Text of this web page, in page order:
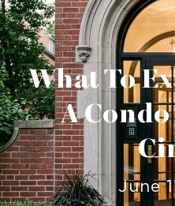
What To
A
June